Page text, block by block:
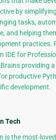
by
tasks,
and helping
practices.
IDE for
providing
productive
development.
Tech
is the most-